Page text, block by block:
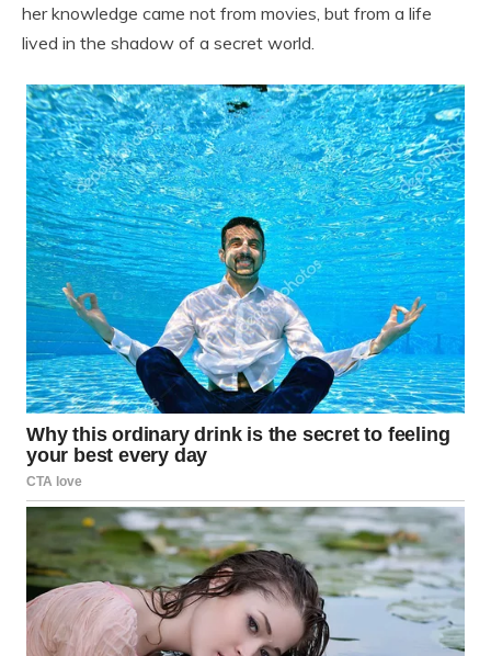
her knowledge came not from movies, but from a life
lived in the shadow of a secret world.